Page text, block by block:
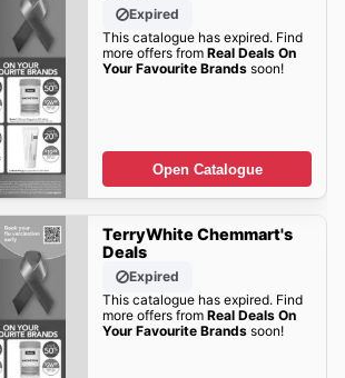
Expired
This catalogue has expired. Find
more offers from Real Deals On
Your Favourite Brands soon!
Open Catalogue
TerryWhite Chemmart's
Deals
Expired
This catalogue has expired. Find
more offers from Real Deals On
Your Favourite Brands soon!